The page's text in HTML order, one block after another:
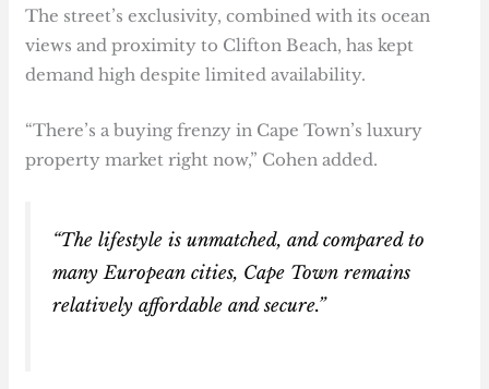
The street’s exclusivity, combined with its ocean
views and proximity to Clifton Beach, has kept
demand high despite limited availability.
“There’s a buying frenzy in Cape Town’s luxury
property market right now,” Cohen added.
“The lifestyle is unmatched, and compared to
many European cities, Cape Town remains
relatively affordable and secure.”